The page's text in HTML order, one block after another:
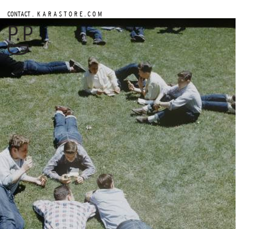
CONTACT . K A R A S T O R E . C O M